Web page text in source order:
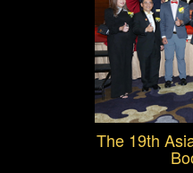
The 19th